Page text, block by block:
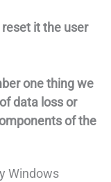
it the user
one thing we
data loss or
of the
Windows